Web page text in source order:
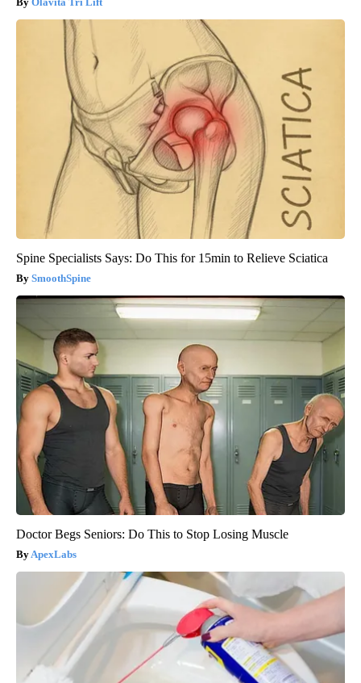
Spine Specialists Says: Do This for 15min to Relieve Sciatica
SmoothSpine
Doctor Begs Seniors: Do This to Stop Losing Muscle
ApexLabs